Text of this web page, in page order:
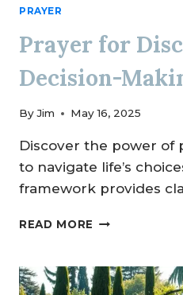
PRAYER
Prayer for
Decision-
ByJim May 16, 2025
Discover the power of
to navigate life’s
framework provides
READ MORE PRAYER
IN
DECISION-